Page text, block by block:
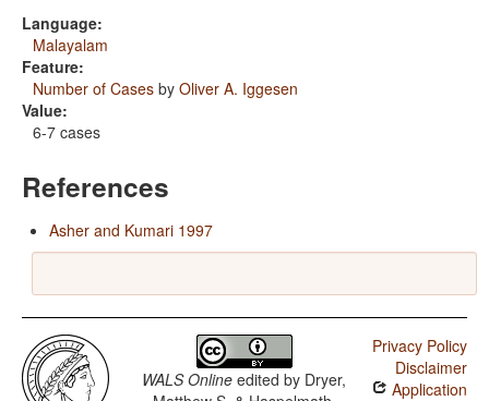
Language:
Malayalam
Feature:
Number of Cases by Oliver A. Iggesen
Value:
6-7 cases
References
Asher and Kumari 1997
WALS Online edited by Dryer,
Privacy Policy
Disclaimer
Application